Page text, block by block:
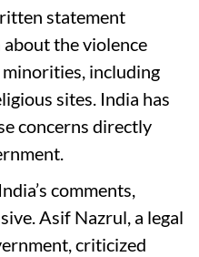
statement
the violence
including
sites. India has
concerns directly
comments,
Asif Nazrul, a legal
criticized